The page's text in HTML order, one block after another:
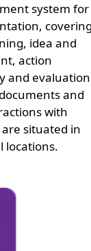
system for
covering
idea and
action
and
and
with
situated in
locations.